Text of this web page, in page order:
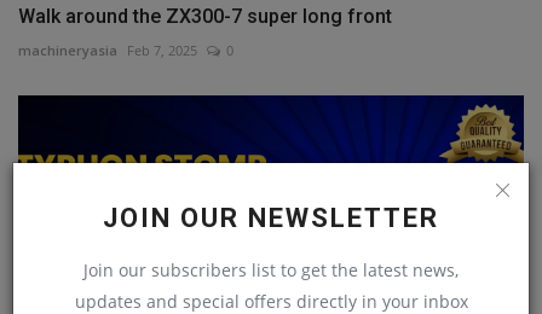
JOIN OUR NEWSLETTER
Join our subscribers list to get the latest news,
updates and special offers directly in your inbox
Walk around the ZX300-7 super long front
machineryasia Feb 7, 2025 0